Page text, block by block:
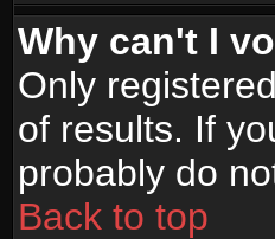
Why can't I
Only
of results. If
probably do
Back to top